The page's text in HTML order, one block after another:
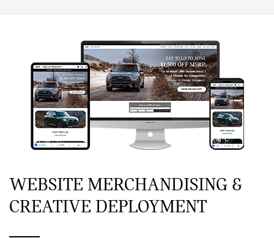
WEBSITE MERCHANDISING &
CREATIVE DEPLOYMENT